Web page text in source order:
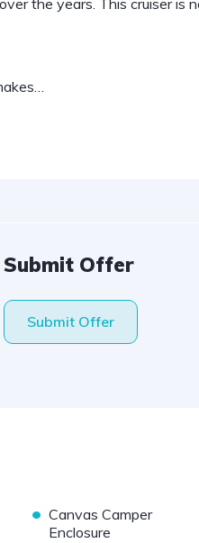
the years. This cruiser is
Submit Offer
Submit Offer
• Canvas Camper
Enclosure